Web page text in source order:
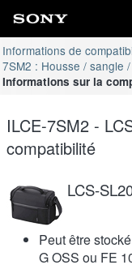
Informations de
7SM2 : Housse / sangle
Informations sur la
ILCE-7SM2 -
compatibilité
LCS-
Peut être
G OSS ou FE